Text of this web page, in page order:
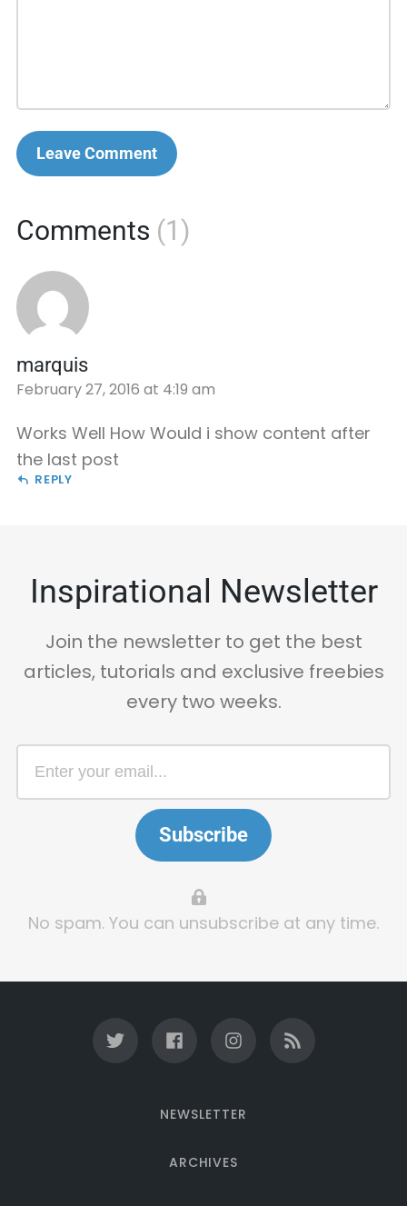
Leave Comment
Comments (1)
marquis
February 27, 2016 at 4:19 am
Works Well How Would i show content after
the last post
REPLY
Inspirational Newsletter
Join the newsletter to get the best
articles, tutorials and exclusive freebies
every two weeks.
Subscribe
No spam. You can unsubscribe at any time.
NEWSLETTER
ARCHIVES